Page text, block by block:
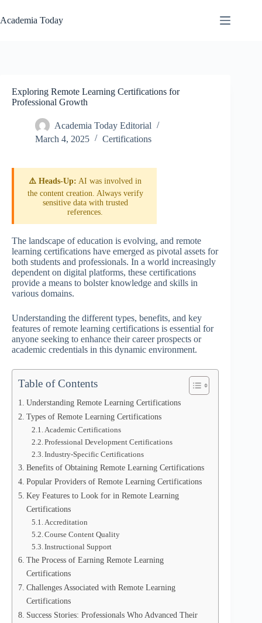
to
content
Academia Today
Exploring Remote Learning Certifications for
Professional Growth
Academia Today Editorial
March 4, 2025
Certifications
⚠️ Heads-Up: AI was involved in
the content creation. Always verify
sensitive data with trusted
references.
The landscape of education is evolving, and remote
learning certifications have emerged as pivotal assets for
both students and professionals. In a world increasingly
dependent on digital platforms, these certifications
provide a means to bolster knowledge and skills in
various domains.
Understanding the different types, benefits, and key
features of remote learning certifications is essential for
anyone seeking to enhance their career prospects or
academic credentials in this dynamic environment.
Table of Contents
Understanding Remote Learning Certifications
Types of Remote Learning Certifications
Academic Certifications
Professional Development Certifications
Industry-Specific Certifications
Benefits of Obtaining Remote Learning Certifications
Popular Providers of Remote Learning Certifications
Key Features to Look for in Remote Learning
Certifications
Accreditation
Course Content Quality
Instructional Support
The Process of Earning Remote Learning
Certifications
Challenges Associated with Remote Learning
Certifications
Success Stories: Professionals Who Advanced Their